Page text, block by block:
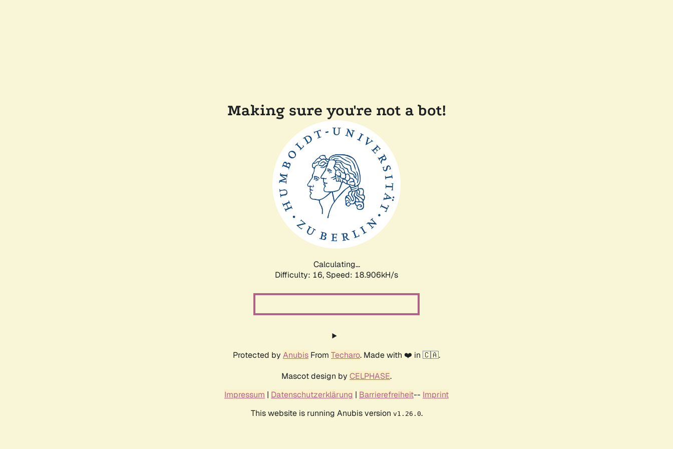
Making sure you're not a bot!
Calculating...
Difficulty: 16, Speed: 18.906kH/s
Protected by Anubis From Techaro. Made with ❤️ in 🇨🇦.
Mascot design by CELPHASE.
Impressum | Datenschutzerklärung | Barrierefreiheit-- Imprint
This website is running Anubis version v1.26.0.